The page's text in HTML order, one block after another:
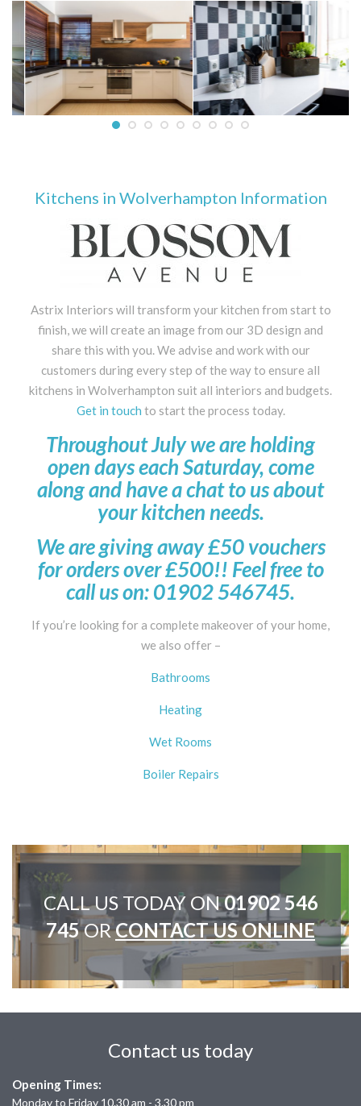
Kitchens in Wolverhampton Information
Astrix Interiors will transform your kitchen from start to
finish, we will create an image from our 3D design and
share this with you. We advise and work with our
customers during every step of the way to ensure all
kitchens in Wolverhampton suit all interiors and budgets.
Get in touch to start the process today.
Throughout July we are holding
open days each Saturday, come
along and have a chat to us about
your kitchen needs.
We are giving away £50 vouchers
for orders over £500!! Feel free to
call us on: 01902 546745.
If you’re looking for a complete makeover of your home,
we also offer –
Bathrooms
Heating
Wet Rooms
Boiler Repairs
CALL US TODAY ON01902 546
745ORCONTACT US ONLINE
Contact us today
Opening Times:
Monday to Friday 10.30 am - 3.30 pm